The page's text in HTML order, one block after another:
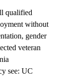
qualified
without
gender
veteran
see: UC